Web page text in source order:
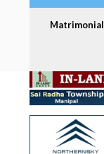
Matrimonial